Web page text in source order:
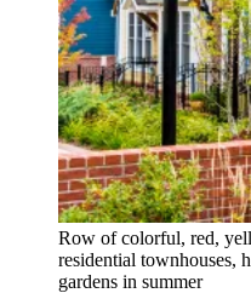
Row of colorful, red,
residential townhouses,
gardens in summer